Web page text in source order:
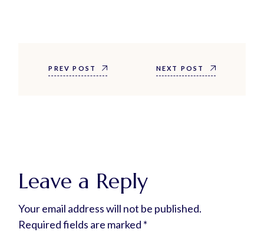
PREV POST NEXT POST
Leave a Reply
Your email address will not be published.
Required fields are marked *